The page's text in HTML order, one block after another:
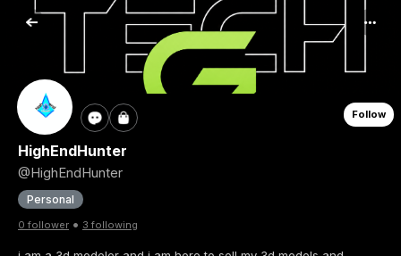
Follow
HighEndHunter
@HighEndHunter
Personal
0 follower • 3 following